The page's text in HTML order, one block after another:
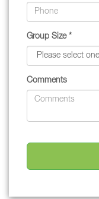
Group Size *
Comments